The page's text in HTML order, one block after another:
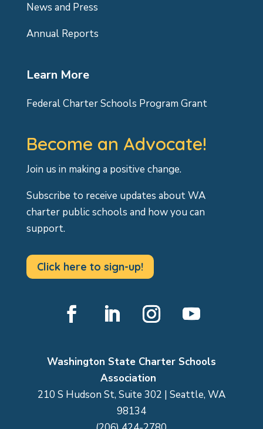
News and Press
Annual Reports
Learn More
Federal Charter Schools Program Grant
Become an Advocate!
Join us in making a positive change.
Subscribe to receive updates about WA
charter public schools and how you can
support.
Click here to sign-up!
Washington State Charter Schools
Association
210 S Hudson St, Suite 302 | Seattle, WA
98134